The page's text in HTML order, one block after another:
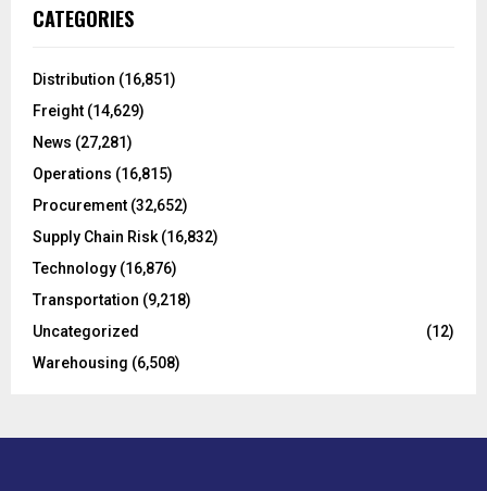
h
o
:
CATEGORIES
Distribution (16,851)
Freight (14,629)
News (27,281)
Operations (16,815)
Procurement (32,652)
Supply Chain Risk(16,832)
Technology (16,876)
Transportation (9,218)
Uncategorized
(12)
Warehousing (6,508)